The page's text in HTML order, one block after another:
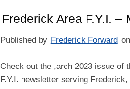
Frederick Area F.Y.I. –
Published by Frederick Forward on
Check out the ,arch 2023 issue of
F.Y.I. newsletter serving Frederick,